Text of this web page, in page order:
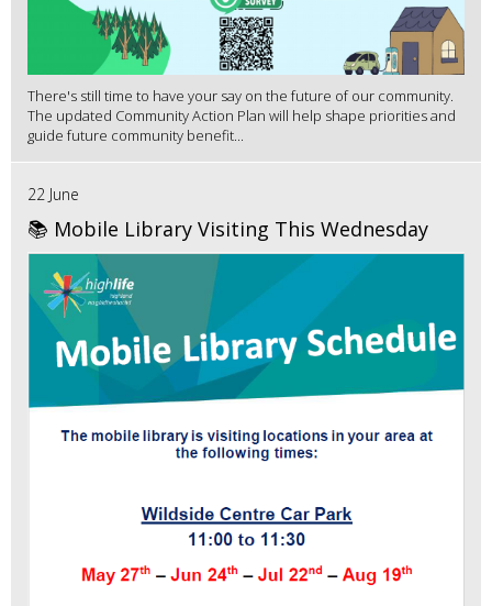
There's still time to have your say on the future of our community.
The updated Community Action Plan will help shape priorities and
guide future community benefit...
22 June
📚 Mobile Library Visiting This Wednesday